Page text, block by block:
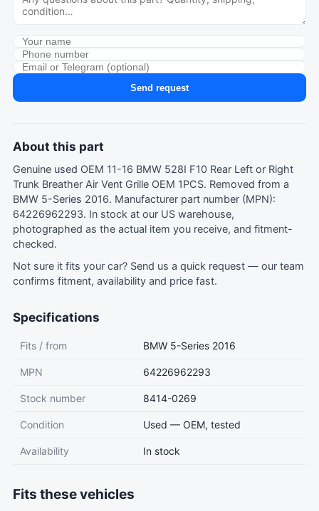
Send request
About this part
Genuine used OEM 11-16 BMW 528I F10 Rear Left or Right
Trunk Breather Air Vent Grille OEM 1PCS. Removed from a
BMW 5-Series 2016. Manufacturer part number (MPN):
64226962293. In stock at our US warehouse,
photographed as the actual item you receive, and fitment-
checked.
Not sure it fits your car? Send us a quick request — our team
confirms fitment, availability and price fast.
Specifications
Fits / from BMW 5-Series 2016
MPN 64226962293
Stock number 8414-0269
Condition Used — OEM, tested
Availability In stock
Fits these vehicles